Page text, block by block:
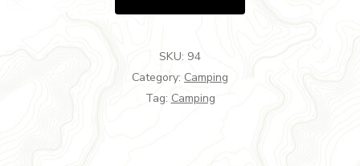
SKU: 94
Category: Camping
Tag: Camping